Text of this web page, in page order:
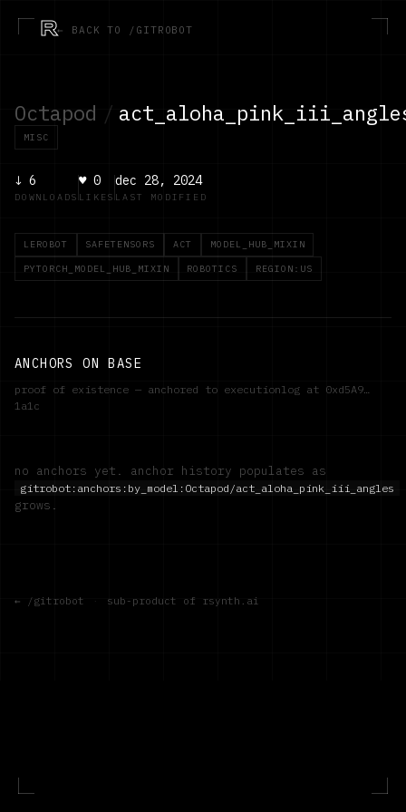
R← BACK TO /GITROBOT
Octapod /
MISC
↓ 6
DOWNLOADS
♥0
LIKES
dec 28, 2024
LAST MODIFIED
LEROBOT SAFETENSORS ACT MODEL_HUB_MIXIN
PYTORCH_MODEL_HUB_MIXIN ROBOTICS REGION:US
ANCHORS ON BASE
proof of existence — anchored to executionlog at 0xd5A9…
1a1c
no anchors yet. anchor history populates as
gitrobot:anchors:by_model: Octapod/act_aloha_pink_iii_angles
grows.
← /gitrobot · sub-product of rsynth.ai